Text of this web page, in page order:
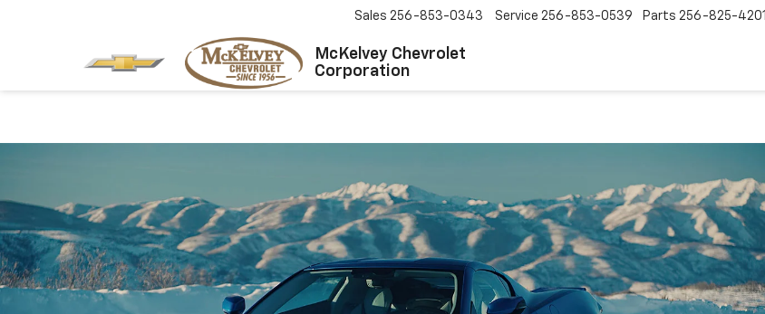
McKelvey Chevrolet
Corporation
Sales 256-853-0343 Service 256-853-0539 Parts 256-825-4201